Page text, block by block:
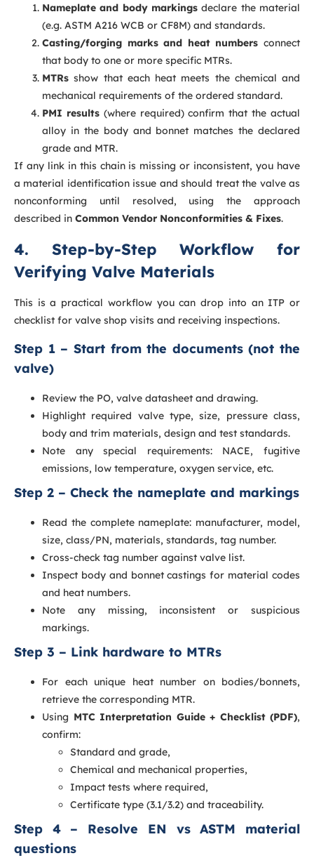
Nameplate and body markings declare the material
(e.g. ASTM A216 WCB or CF8M) and standards.
Casting/forging marks and heat numbers connect
that body to one or more specific MTRs.
MTRs show that each heat meets the chemical and
mechanical requirements of the ordered standard.
PMI results(where required) confirm that the actual
alloy in the body and bonnet matches the declared
grade and MTR.
If any link in this chain is missing or inconsistent, you have
a material identification issue and should treat the valve as
nonconforming until resolved, using the approach
described in Common Vendor Nonconformities & Fixes.
4. Step-by-Step Workflow for
Verifying Valve Materials
This is a practical workflow you can drop into an ITP or
checklist for valve shop visits and receiving inspections.
Step 1 – Start from the documents (not the
valve)
Review the PO, valve datasheet and drawing.
Highlight required valve type, size, pressure class,
body and trim materials, design and test standards.
Note any special requirements: NACE, fugitive
emissions, low temperature, oxygen service, etc.
Step 2 – Check the nameplate and markings
Read the complete nameplate: manufacturer, model,
size, class/PN, materials, standards, tag number.
Cross-check tag number against valve list.
Inspect body and bonnet castings for material codes
and heat numbers.
Note any missing, inconsistent or suspicious
markings.
Step 3 – Link hardware to MTRs
For each unique heat number on bodies/bonnets,
retrieve the corresponding MTR.
Using MTC Interpretation Guide + Checklist (PDF),
confirm:
Standard and grade,
Chemical and mechanical properties,
Impact tests where required,
Certificate type (3.1/3.2) and traceability.
Step 4 – Resolve EN vs ASTM material
questions